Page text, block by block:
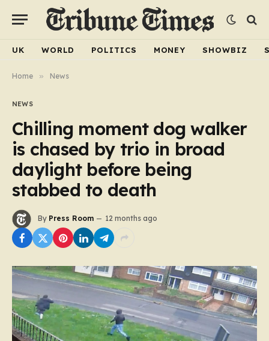
UK WORLD POLITICS MONEY SHOWBIZ
Home » News
NEWS
Chilling moment dog walker
is chased by trio in broad
daylight before being
stabbed to death
By Press Room 12 months ago